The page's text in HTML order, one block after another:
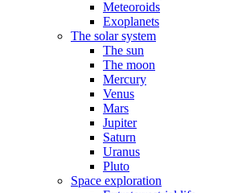
Meteoroids
Exoplanets
The solar system
The sun
The moon
Mercury
Venus
Mars
Jupiter
Saturn
Uranus
Pluto
Space exploration